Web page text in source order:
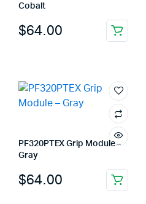
Cobalt
$64.00
PF320PTEX Grip Module –
Gray
$64.00